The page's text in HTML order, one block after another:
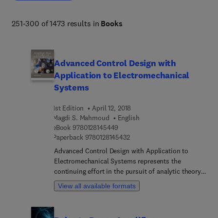
251-300 of 1473 results in Books
Advanced Control Design with
Application to Electromechanical
Systems
1st Edition
April 12, 2018
Magdi S. Mahmoud
English
eBook 9780128145449
Paperback 97801281454329 7 8 0 1 2 8 1 4 5 4 3 2
Advanced Control Design with Application to
Electromechanical Systems represents the
continuing effort in the pursuit of analytic theory
and rigorous design for robust control methods.
The book provides an overview of the feedback
View all available formats